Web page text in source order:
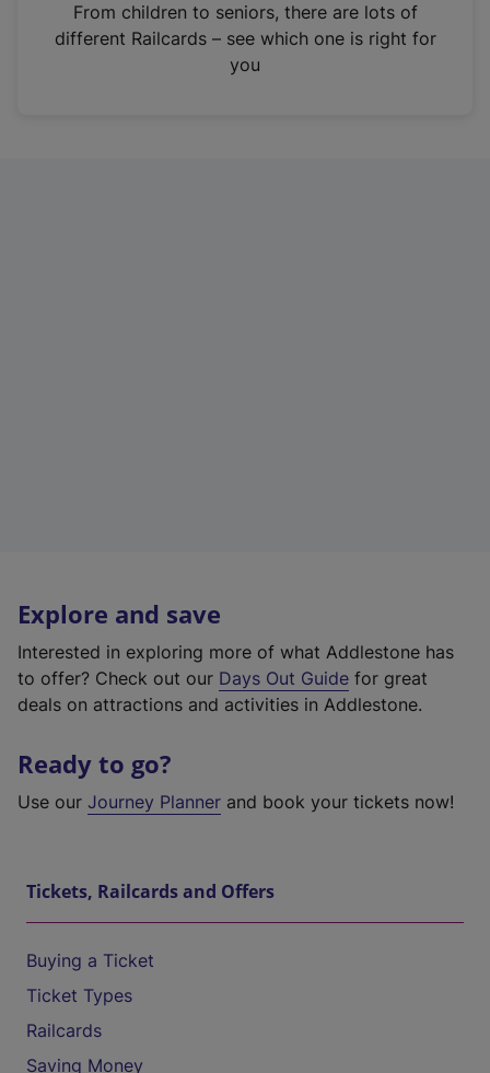
n
From children to seniors, there are lots of
different Railcards – see which one is right for
you
Explore and save
Interested in exploring more of what Addlestone has
to offer? Check out our Days Out Guide for great
deals on attractions and activities in Addlestone.
Ready to go?
Use our Journey Planner and book your tickets now!
Tickets, Railcards and Offers
Buying a Ticket
Ticket Types
Railcards
Saving Money